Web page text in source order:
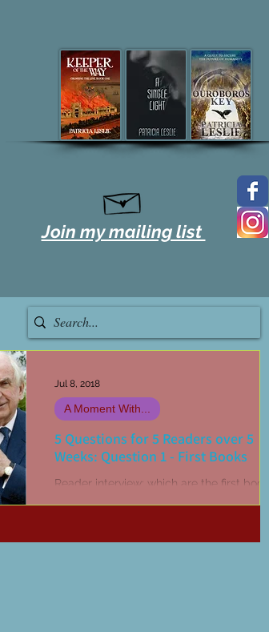
Join my mailing list
5 Questions for 5 Readers over 5
Weeks: Question 1 - First Books
Reader interview: which are the first books
A Moment With...
Jul 8, 2018